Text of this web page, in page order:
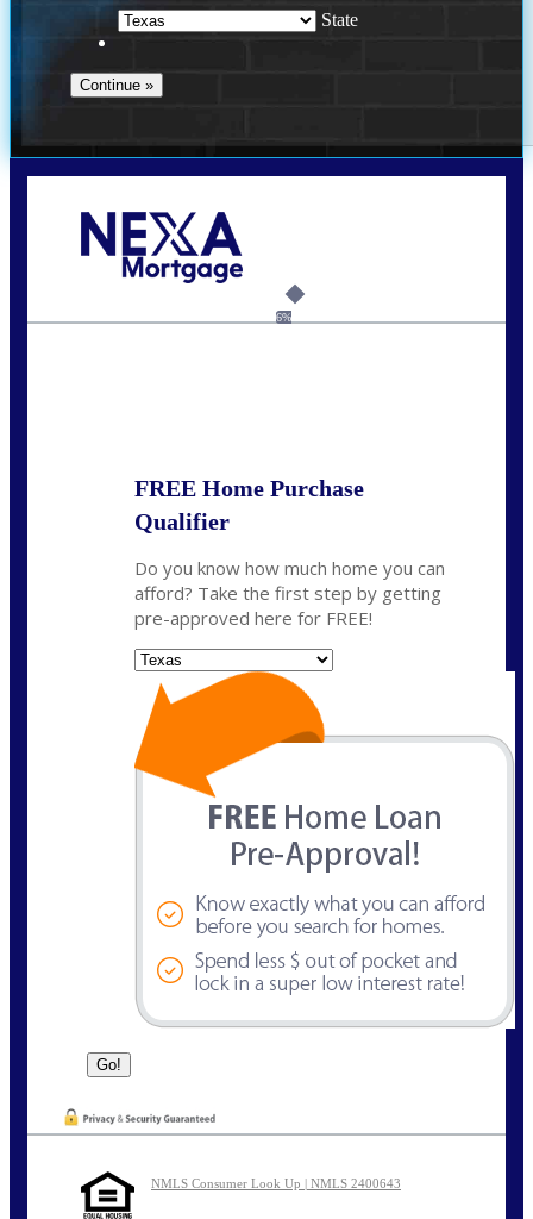
State
6%
FREE Home Purchase
Qualifier
Do you know how much home you can
afford? Take the first step by getting
pre-approved here for FREE!
NMLS Consumer Look Up | NMLS 2400643